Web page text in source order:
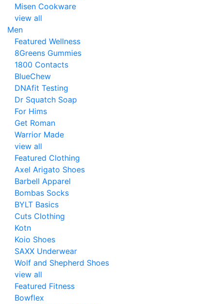
Misen Cookware
view all
Men
Featured Wellness
8Greens Gummies
1800 Contacts
BlueChew
DNAfit Testing
Dr Squatch Soap
For Hims
Get Roman
Warrior Made
view all
Featured Clothing
Axel Arigato Shoes
Barbell Apparel
Bombas Socks
BYLT Basics
Cuts Clothing
Kotn
Koio Shoes
SAXX Underwear
Wolf and Shepherd Shoes
view all
Featured Fitness
Bowflex